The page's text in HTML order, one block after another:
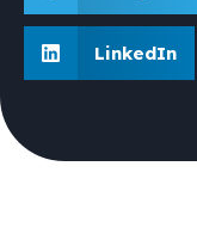
LinkedIn